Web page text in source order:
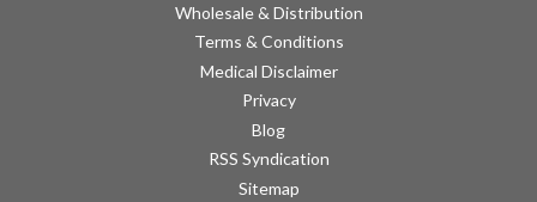
Wholesale & Distribution
Terms & Conditions
Medical Disclaimer
Privacy
Blog
RSS Syndication
Sitemap